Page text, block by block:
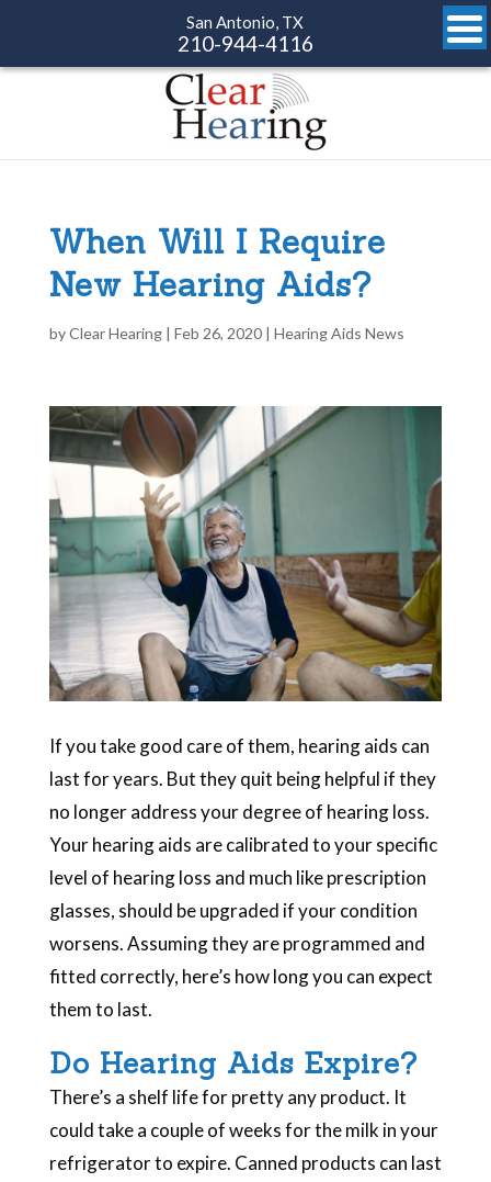
San Antonio, TX
210-944-4116
When Will I Require
New Hearing Aids?
byClear Hearing| Feb 26, 2020| Hearing Aids News
If you take good care of them, hearing aids can
last for years. But they quit being helpful if they
no longer address your degree of hearing loss.
Your hearing aids are calibrated to your specific
level of hearing loss and much like prescription
glasses, should be upgraded if your condition
worsens. Assuming they are programmed and
fitted correctly, here’s how long you can expect
them to last.
Do Hearing Aids Expire?
There’s a shelf life for pretty any product. It
could take a couple of weeks for the milk in your
refrigerator to expire. Canned products can last